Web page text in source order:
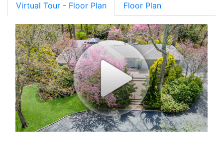
Virtual Tour - Floor Plan Floor Plan